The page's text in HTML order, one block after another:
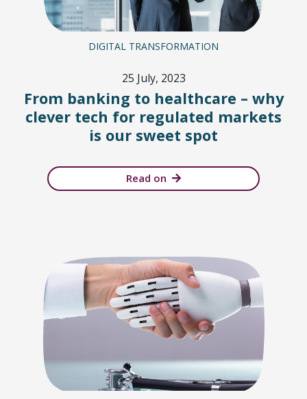
DIGITAL TRANSFORMATION
25 July, 2023
From banking to healthcare – why
clever tech for regulated markets
is our sweet spot
Read on